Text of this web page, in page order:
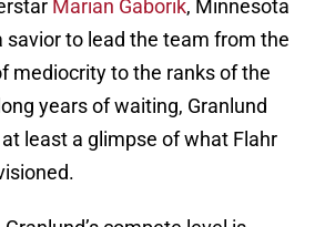
Marian Gaborik, Minnesota
savior to lead the team from the
mediocrity to the ranks of the
years of waiting, Granlund
least a glimpse of what Flahr